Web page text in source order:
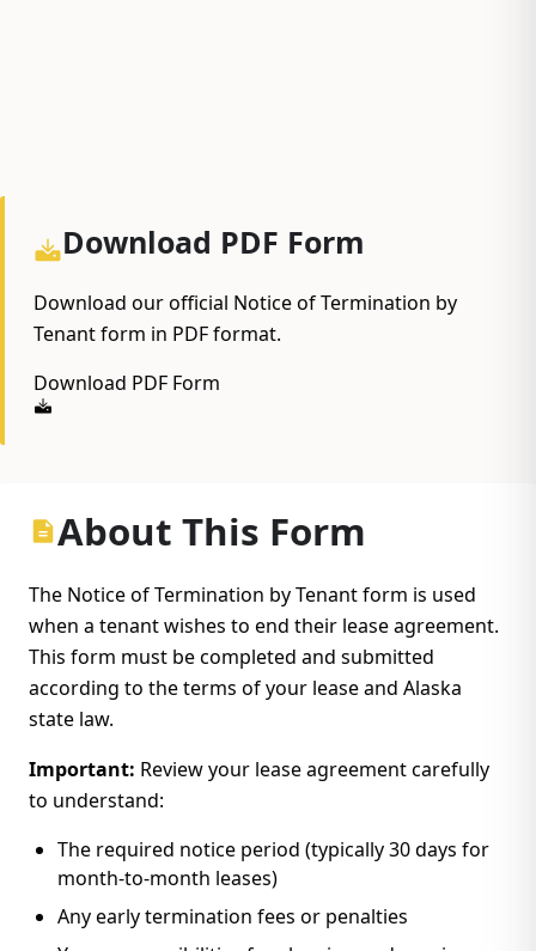
Download PDF Form
Download our official Notice of Termination by
Tenant form in PDF format.
Download PDF Form
About This Form
The Notice of Termination by Tenant form is used
when a tenant wishes to end their lease agreement.
This form must be completed and submitted
according to the terms of your lease and Alaska
state law.
Important: Review your lease agreement carefully
to understand:
The required notice period (typically 30 days for
month-to-month leases)
Any early termination fees or penalties